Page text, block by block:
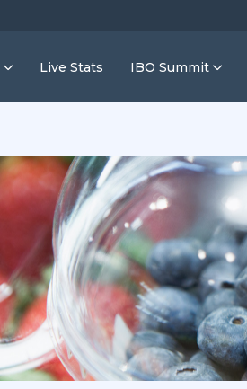
Live Stats IBO Summit